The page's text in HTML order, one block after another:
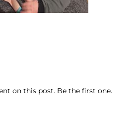
on this post. Be the first one.